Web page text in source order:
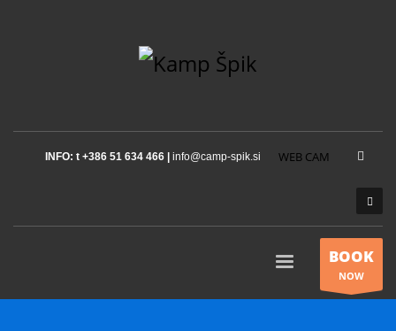
INFO: t +386 51 634 466 | info@camp-spik.si WEB CAM
BOOK
NOW